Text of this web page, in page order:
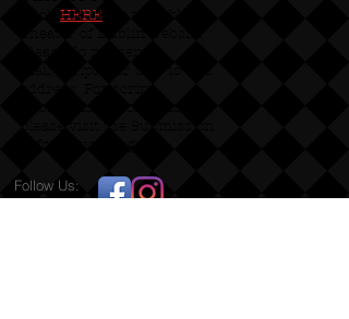
HERE
Follow Us: